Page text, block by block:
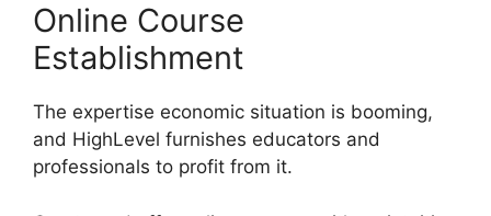
Online Course
Establishment
The expertise economic situation is booming,
and HighLevel furnishes educators and
professionals to profit from it.